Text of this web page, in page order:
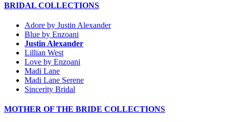
BRIDAL COLLECTIONS
Adore by Justin Alexander
Blue by Enzoani
Justin Alexander
Lillian West
Love by Enzoani
Madi Lane
Madi Lane Serene
Sincerity Bridal
MOTHER OF THE BRIDE COLLECTIONS